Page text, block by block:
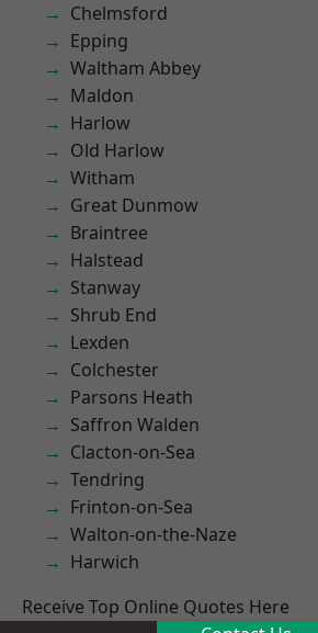
Chelmsford
Epping
Waltham Abbey
Maldon
Harlow
Old Harlow
Witham
Great Dunmow
Braintree
Halstead
Stanway
Shrub End
Lexden
Colchester
Parsons Heath
Saffron Walden
Clacton-on-Sea
Tendring
Frinton-on-Sea
Walton-on-the-Naze
Harwich
Receive Top Online Quotes Here